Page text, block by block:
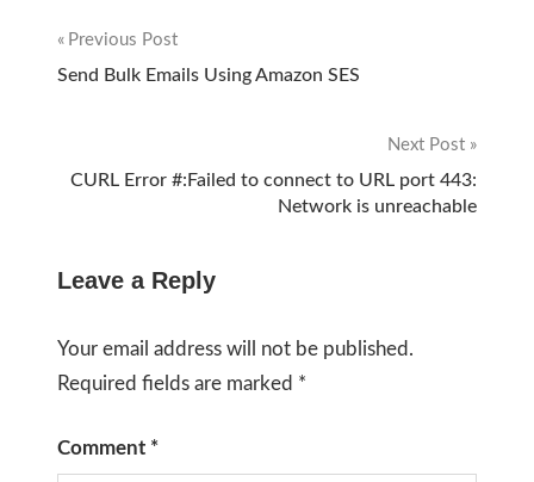
Post
Previous Post
Send Bulk Emails Using Amazon SES
Next Post
CURL Error #:Failed to connect to URL port 443:
Network is unreachable
Leave a Reply
Your email address will not be published.
Required fields are marked *
Comment *